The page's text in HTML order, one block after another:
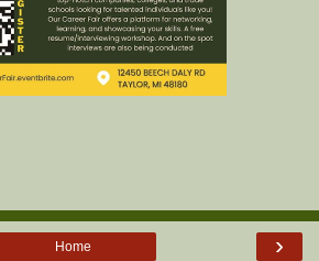
›
Home